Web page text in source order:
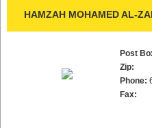
HAMZAH MOHAMED AL-
Post
Zip:
Phone:
Fax: